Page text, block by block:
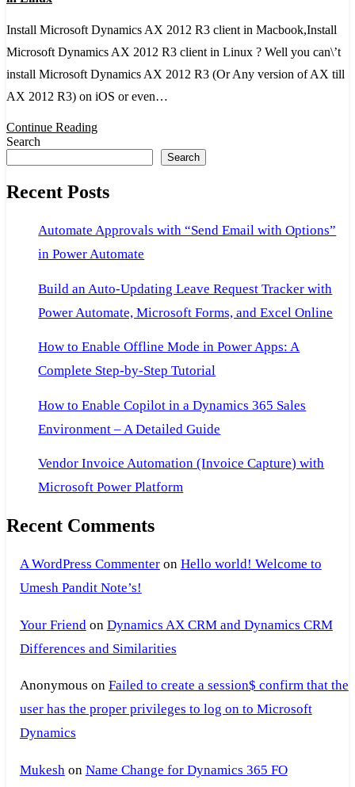
R3
client
in
Macbook,Install
AX
2012
R3
client
Linux
Install Microsoft Dynamics AX 2012 R3 client in Macbook,Install
Microsoft Dynamics AX 2012 R3 client in Linux ? Well you can\’t
install Microsoft Dynamics AX 2012 R3 (Or Any version of AX till
AX 2012 R3) on iOS or even…
Continue Reading
Search
Search
Recent Posts
Automate Approvals with “Send Email with Options”
in Power Automate
Build an Auto-Updating Leave Request Tracker with
Power Automate, Microsoft Forms, and Excel Online
How to Enable Offline Mode in Power Apps: A
Complete Step-by-Step Tutorial
How to Enable Copilot in a Dynamics 365 Sales
Environment – A Detailed Guide
Vendor Invoice Automation (Invoice Capture) with
Microsoft Power Platform
Recent Comments
A WordPress Commenteron Hello world! Welcome to
Umesh Pandit Note’s!
Your Friend on Dynamics AX CRM and Dynamics CRM
Differences and Similarities
Anonymous on Failed to create a session$ confirm that the
user has the proper privileges to log on to Microsoft
Dynamics
Mukeshon Name Change for Dynamics 365 FO